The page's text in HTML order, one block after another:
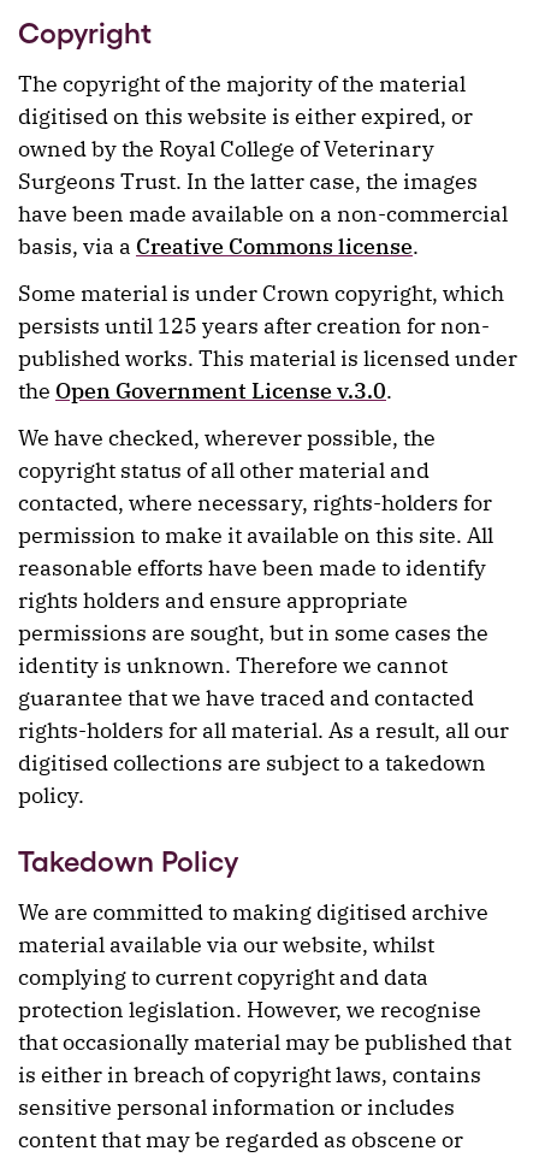
Copyright
The copyright of the majority of the material
digitised on this website is either expired, or
owned by the Royal College of Veterinary
Surgeons Trust. In the latter case, the images
have been made available on a non-commercial
basis, via a Creative Commons license.
Some material is under Crown copyright, which
persists until 125 years after creation for non-
published works. This material is licensed under
the Open Government License v.3.0.
We have checked, wherever possible, the
copyright status of all other material and
contacted, where necessary, rights-holders for
permission to make it available on this site. All
reasonable efforts have been made to identify
rights holders and ensure appropriate
permissions are sought, but in some cases the
identity is unknown. Therefore we cannot
guarantee that we have traced and contacted
rights-holders for all material. As a result, all our
digitised collections are subject to a takedown
policy.
Takedown Policy
We are committed to making digitised archive
material available via our website, whilst
complying to current copyright and data
protection legislation. However, we recognise
that occasionally material may be published that
is either in breach of copyright laws, contains
sensitive personal information or includes
content that may be regarded as obscene or